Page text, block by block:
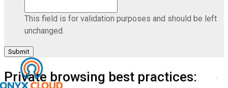
This field is for validation purposes and should be left
unchanged.
Private browsing best practices: